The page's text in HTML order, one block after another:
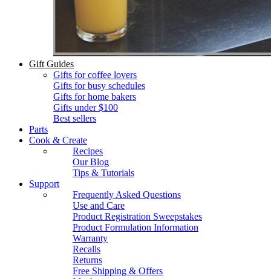
Gift Guides
Gifts for coffee lovers
Gifts for busy schedules
Gifts for home bakers
Gifts under $100
Best sellers
Parts
Cook & Create
Recipes
Our Blog
Tips & Tutorials
Support
Frequently Asked Questions
Use and Care
Product Registration Sweepstakes
Product Formulation Information
Warranty
Recalls
Returns
Free Shipping & Offers